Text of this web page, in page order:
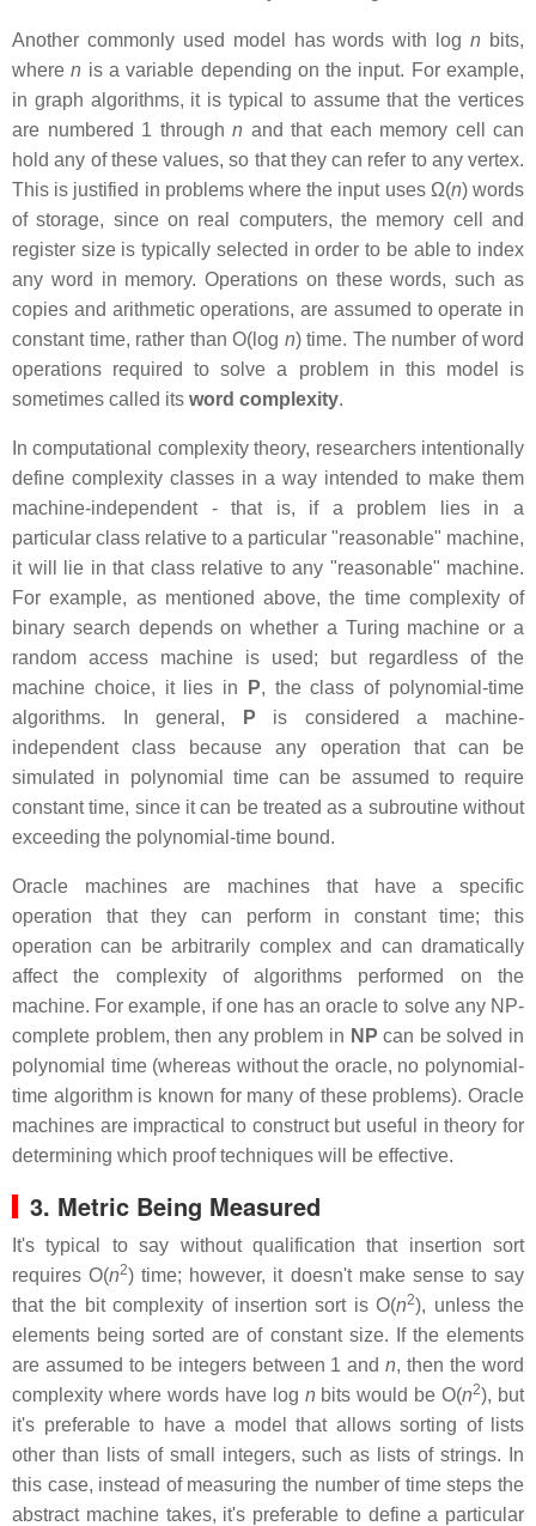
Another commonly used model has words with logn bits,
wheren is a variable depending on the input. For example,
in graph algorithms, it is typical to assume that the vertices
are numbered 1 through n and that each memory cell can
hold any of these values, so that they can refer to any vertex.
This is justified in problems where the input uses Ω(n) words
of storage, since on real computers, the memory cell and
register size is typically selected in order to be able to index
any word in memory. Operations on these words, such as
copies and arithmetic operations, are assumed to operate in
constant time, rather than O(log n) time. The number of word
operations required to solve a problem in this model is
sometimes called its word complexity.
In computational complexity theory, researchers intentionally
define complexity classes in a way intended to make them
machine-independent - that is, if a problem lies in a
particular class relative to a particular "reasonable" machine,
it will lie in that class relative to any "reasonable" machine.
For example, as mentioned above, the time complexity of
binary search depends on whether a Turing machine or a
random access machine is used; but regardless of the
machine choice, it lies in
P, the class of polynomial-time
algorithms. In general,
P is considered a machine-
independent class because any operation that can be
simulated in polynomial time can be assumed to require
constant time, since it can be treated as a subroutine without
exceeding the polynomial-time bound.
Oracle machines are machines that have a specific
operation that they can perform in constant time; this
operation can be arbitrarily complex and can dramatically
affect the complexity of algorithms performed on the
machine. For example, if one has an oracle to solve any NP-
complete problem, then any problem in NP can be solved in
polynomial time (whereas without the oracle, no polynomial-
time algorithm is known for many of these problems). Oracle
machines are impractical to construct but useful in theory for
determining which proof techniques will be effective.
3. Metric Being Measured
It's typical to say without qualification that insertion sort
requires O(n2) time; however, it doesn't make sense to say
that the bit complexity of insertion sort is O(n2), unless the
elements being sorted are of constant size. If the elements
are assumed to be integers between 1 andn, then the word
complexity where words have log n bits would be O(n2), but
it's preferable to have a model that allows sorting of lists
other than lists of small integers, such as lists of strings. In
this case, instead of measuring the number of time steps the
abstract machine takes, it's preferable to define a particular